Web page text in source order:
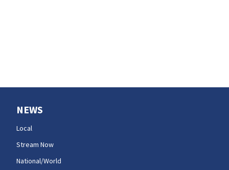
NEWS
Local
Stream Now
National/World